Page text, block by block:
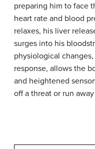
preparing him to face
heart rate and blood
relaxes, his liver
surges into his
physiological
response, allows the
and heightened
off a threat or run